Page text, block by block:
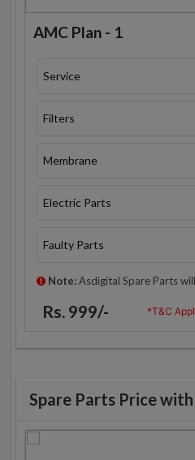
AMC Plan - 1
Service
Filters
Membrane
Electric Parts
Faulty Parts
Note:Asdigital Spare Parts
Rs. 999/- *T&C
Spare Parts Price